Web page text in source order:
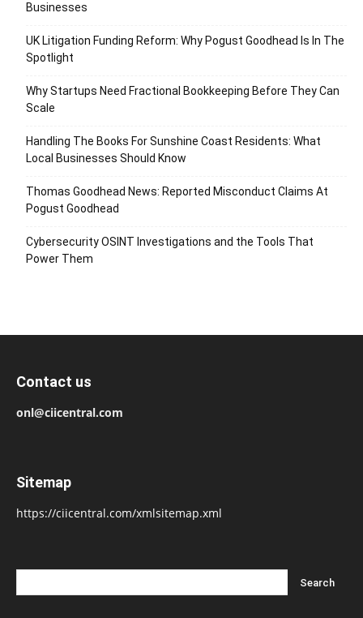
Businesses
UK Litigation Funding Reform: Why Pogust Goodhead Is In The
Spotlight
Why Startups Need Fractional Bookkeeping Before They Can
Scale
Handling The Books For Sunshine Coast Residents: What
Local Businesses Should Know
Thomas Goodhead News: Reported Misconduct Claims At
Pogust Goodhead
Cybersecurity OSINT Investigations and the Tools That
Power Them
Contact us
onl@ciicentral.com
Sitemap
https://ciicentral.com/xmlsitemap.xml